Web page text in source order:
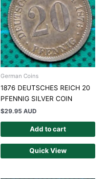
German Coins
1876 DEUTSCHES REICH 20
PFENNIG SILVER COIN
$29.95 AUD
Add to cart
Quick View